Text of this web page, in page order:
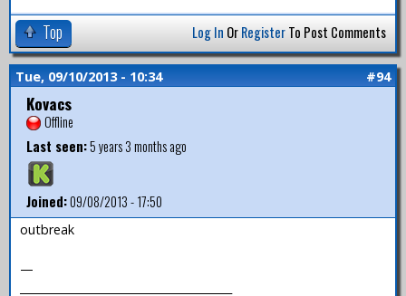
Top Log In OrRegisterTo Post Comments
Tue, 09/10/2013 - 10:34 #94
Kovacs
Offline
Last seen:5 years 3 months ago
Joined:09/08/2013 - 17:50
outbreak
—